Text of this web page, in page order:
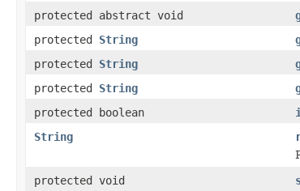
protected abstract void
protected String
protected String
protected String
protected boolean
String
protected void